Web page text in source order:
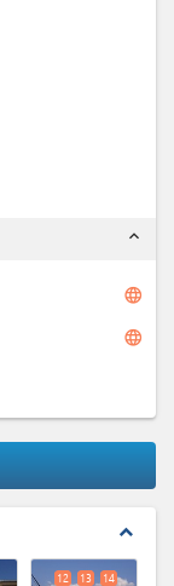
expand_less
language
language
expand_less
12 13
14